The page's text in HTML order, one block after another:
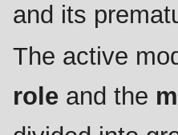
and its
The active
role and the